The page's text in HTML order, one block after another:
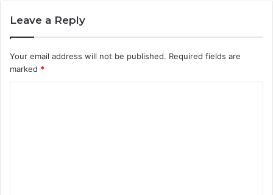
Leave a Reply
Your email address will not be published. Required fields are
marked *